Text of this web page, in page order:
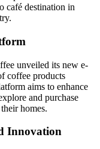
café destination in
unveiled its new e-
coffee products
aims to enhance
and purchase
homes.
Innovation